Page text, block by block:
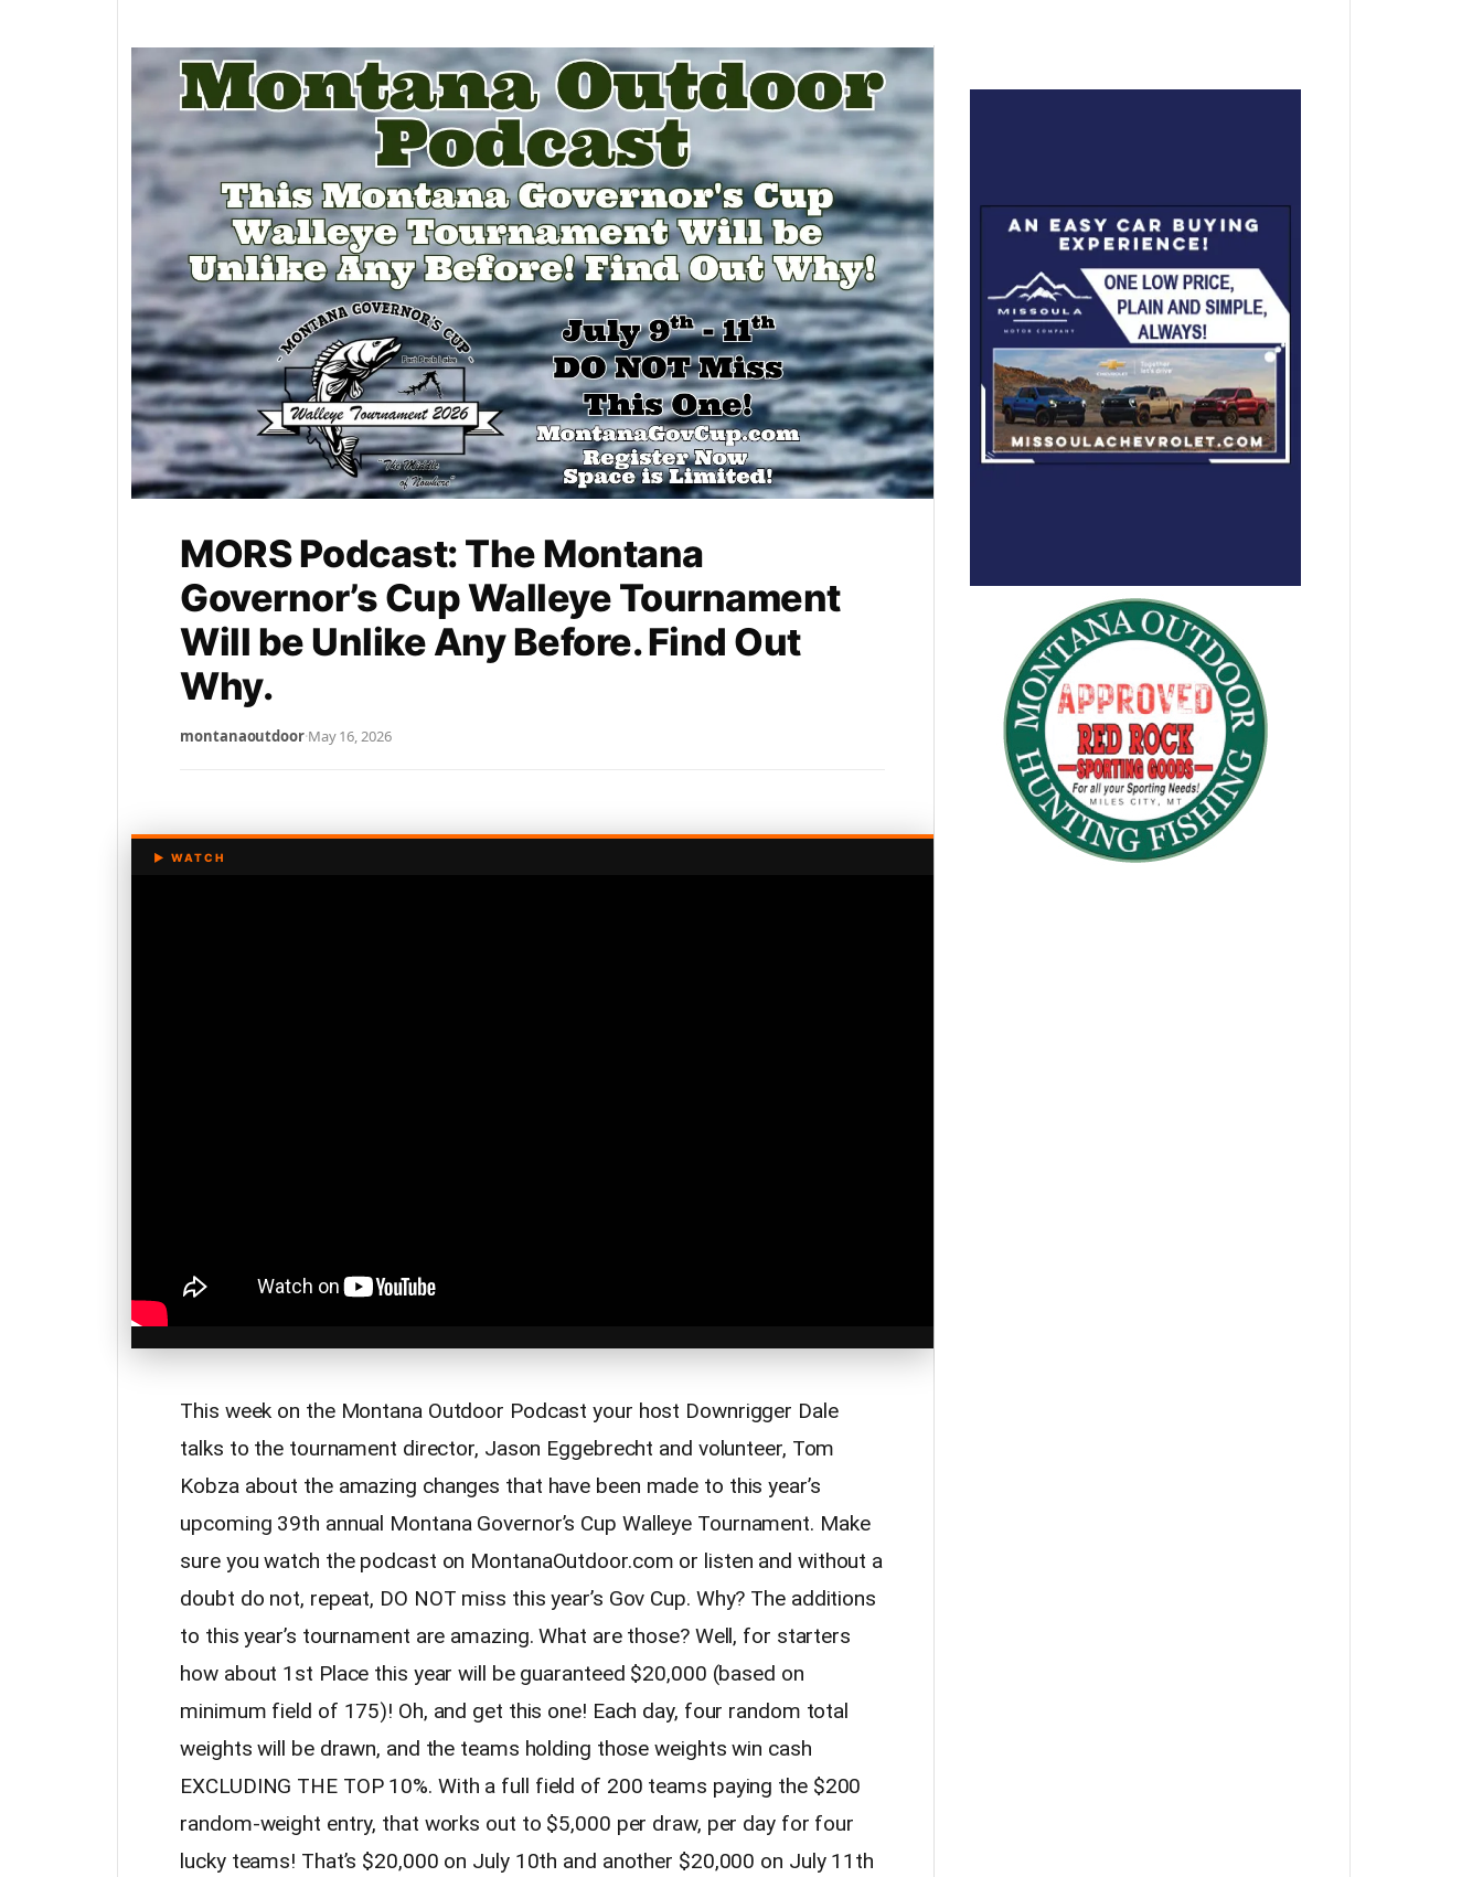
MORS Podcast: The Montana
Governor’s Cup Walleye Tournament
Will be Unlike Any Before. Find Out
Why.
montanaoutdoor·May 16, 2026
This week on the Montana Outdoor Podcast your host Downrigger Dale
talks to the tournament director, Jason Eggebrecht and volunteer, Tom
Kobza about the amazing changes that have been made to this year’s
upcoming 39th annual Montana Governor’s Cup Walleye Tournament. Make
sure you watch the podcast on MontanaOutdoor.com or listen and without a
doubt do not, repeat, DO NOT miss this year’s Gov Cup. Why? The additions
to this year’s tournament are amazing. What are those? Well, for starters
how about 1st Place this year will be guaranteed $20,000 (based on
minimum field of 175)! Oh, and get this one! Each day, four random total
weights will be drawn, and the teams holding those weights win cash
EXCLUDING THE TOP 10%. With a full field of 200 teams paying the $200
random-weight entry, that works out to $5,000 per draw, per day for four
lucky teams! That’s $20,000 on July 10th and another $20,000 on July 11th